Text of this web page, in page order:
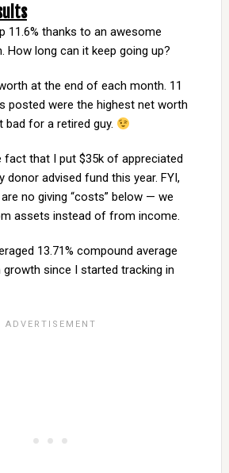
11.6% thanks to an awesome
How long can it keep going up?
at the end of each month. 11
posted were the highest net worth
bad for a retired guy.
fact that I put $35k of appreciated
donor advised fund this year. FYI,
no giving “costs” below — we
assets instead of from income.
13.71% compound average
since I started tracking in